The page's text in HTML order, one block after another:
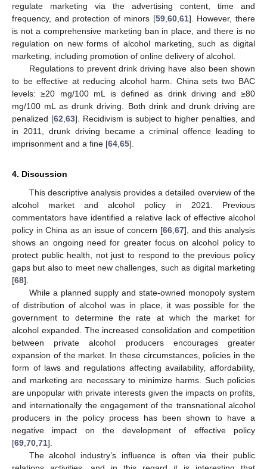
regulate marketing via the advertising content, time and
frequency, and protection of minors [59, 60, 61]. However, there
is not a comprehensive marketing ban in place, and there is no
regulation on new forms of alcohol marketing, such as digital
marketing, including promotion of online delivery of alcohol.
Regulations to prevent drink driving have also been shown
to be effective at reducing alcohol harm. China sets two BAC
levels: ≥20 mg/100 mL is defined as drink driving and ≥80
mg/100 mL as drunk driving. Both drink and drunk driving are
penalized [62 63]. Recidivism is subject to higher penalties, and
in 2011, drunk driving became a criminal offence leading to
imprisonment and a fine [64 65].
4. Discussion
This descriptive analysis provides a detailed overview of the
alcohol market and alcohol policy in 2021. Previous
commentators have identified a relative lack of effective alcohol
policy in China as an issue of concern [66, 67], and this analysis
shows an ongoing need for greater focus on alcohol policy to
protect public health, not just to respond to the previous policy
gaps but also to meet new challenges, such as digital marketing
[68].
While a planned supply and state-owned monopoly system
of distribution of alcohol was in place, it was possible for the
government to determine the rate at which the market for
alcohol expanded. The increased consolidation and competition
between private alcohol producers encourages greater
expansion of the market. In these circumstances, policies in the
form of laws and regulations affecting availability, affordability,
and marketing are necessary to minimize harms. Such policies
are unpopular with private interests given the impacts on profits,
and internationally the engagement of the transnational alcohol
producers in the policy process has been shown to have a
negative impact on the development of effective policy
[69 70 71].
The alcohol industry’s influence is often via their public